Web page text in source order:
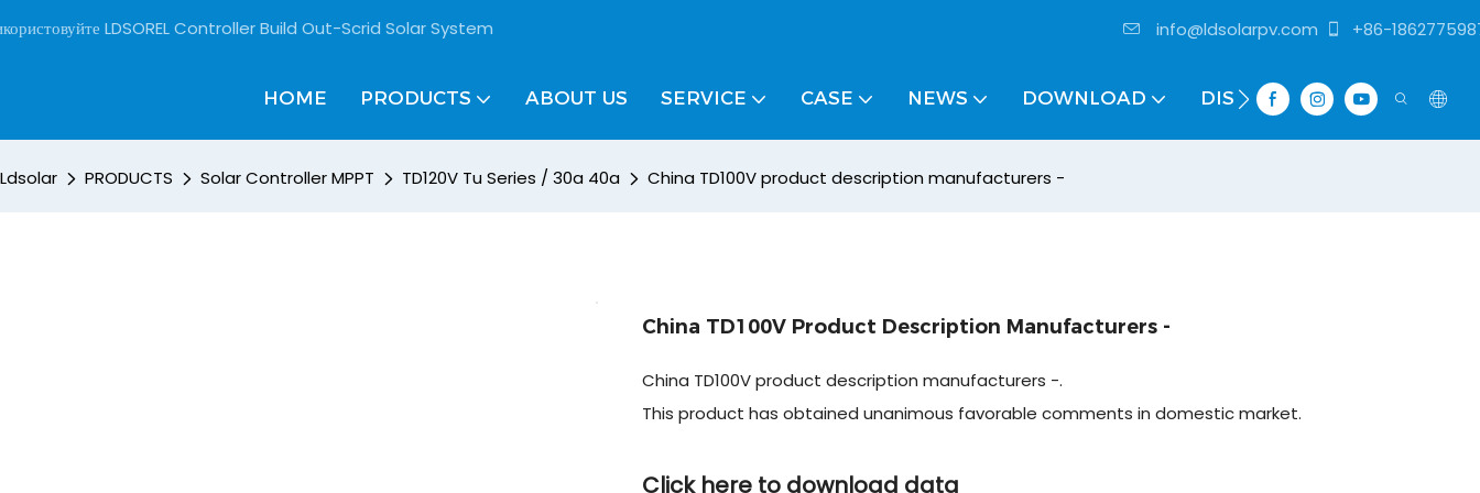
LDSOREL Controller Build Out-Scrid Solar System info@ldsolarpv.com +86-
HOME PRODUCTS ABOUT US SERVICE CASE NEWS DOWNLOAD DISTRIBUTOR
Ldsolar PRODUCTS Solar Controller MPPT TD120V Tu Series / 30a 40a China TD100V product description manufacturers -
China TD100V Product Description Manufacturers -
China TD100V product description manufacturers -.
This product has obtained unanimous favorable comments in domestic market.
Click here to download data